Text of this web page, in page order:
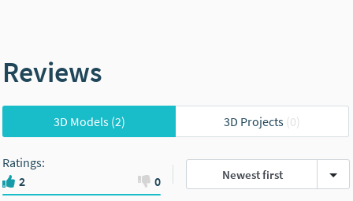
Reviews
3D Models(2) 3D Projects (0)
Ratings:
2
0 Newest first